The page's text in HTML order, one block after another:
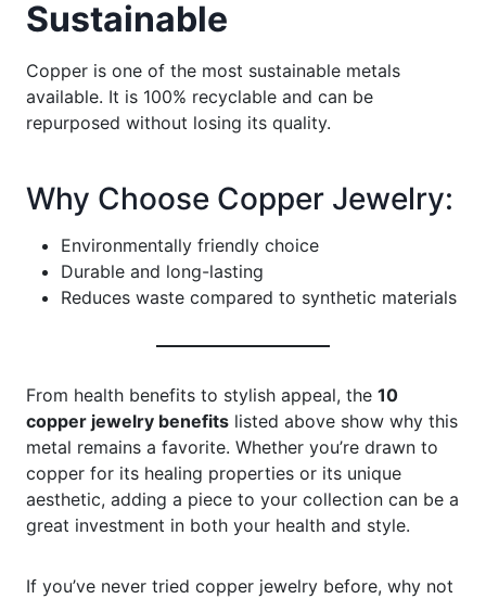
Sustainable
Copper is one of the most sustainable metals
available. It is 100% recyclable and can be
repurposed without losing its quality.
Why Choose Copper Jewelry:
Environmentally friendly choice
Durable and long-lasting
Reduces waste compared to synthetic materials
From health benefits to stylish appeal, the 10
copper jewelry benefits listed above show why this
metal remains a favorite. Whether you’re drawn to
copper for its healing properties or its unique
aesthetic, adding a piece to your collection can be a
great investment in both your health and style.
If you’ve never tried copper jewelry before, why not